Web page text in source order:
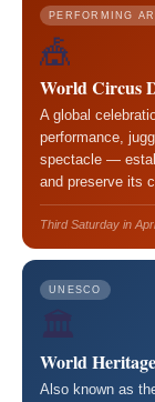
PERFORMING
🎪
World Circus
A global
performance,
spectacle —
and preserve its
Third Saturday in
UNESCO
World
Also known as